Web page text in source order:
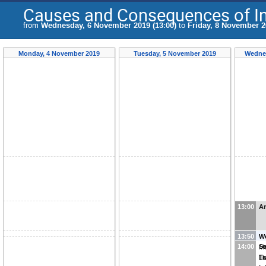
Causes and Consequences of
from Wednesday, 6 November 2019 (13:00) to Friday, 8 November
Monday, 4 November 2019 Tuesday, 5 November 2019
13:00
13:50
14:00